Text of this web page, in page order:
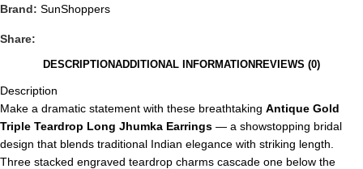
Brand: SunShoppers
Share:
DESCRIPTIONADDITIONAL INFORMATION REVIEWS (0)
Description
Make a dramatic statement with these breathtaking Antique Gold
Triple Teardrop Long Jhumka Earrings — a showstopping bridal
design that blends traditional Indian elegance with striking length.
Three stacked engraved teardrop charms cascade one below the